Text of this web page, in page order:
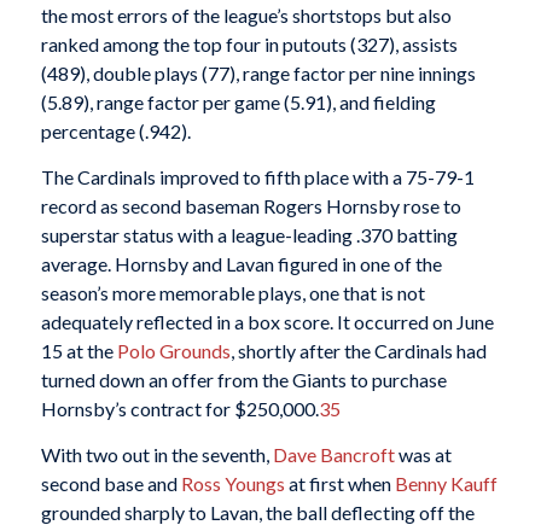
the most errors of the league’s shortstops but also
ranked among the top four in putouts (327), assists
(489), double plays (77), range factor per nine innings
(5.89), range factor per game (5.91), and fielding
percentage (.942).
The Cardinals improved to fifth place with a 75-79-1
record as second baseman Rogers Hornsby rose to
superstar status with a league-leading .370 batting
average. Hornsby and Lavan figured in one of the
season’s more memorable plays, one that is not
adequately reflected in a box score. It occurred on June
15 at the Polo Grounds, shortly after the Cardinals had
turned down an offer from the Giants to purchase
Hornsby’s contract for $250,000.35
With two out in the seventh, Dave Bancroftwas at
second base and Ross Youngs at first when Benny Kauff
grounded sharply to Lavan, the ball deflecting off the